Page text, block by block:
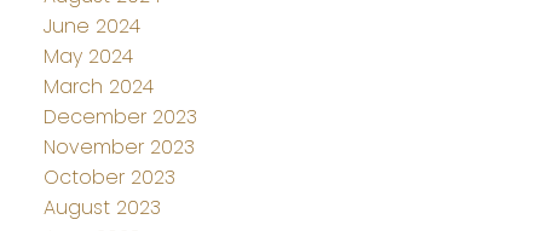
June 2024
May 2024
March 2024
December 2023
November 2023
October 2023
August 2023